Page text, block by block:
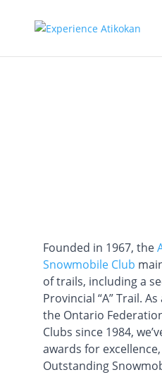
Founded in 1967, the
Snowmobile Club
of trails, including a
Provincial “A” Trail.
the Ontario
Clubs since 1984,
awards for
Outstanding